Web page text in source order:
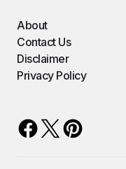
About
Contact Us
Disclaimer
Privacy Policy